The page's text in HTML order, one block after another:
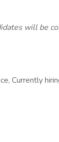
will be
Currently